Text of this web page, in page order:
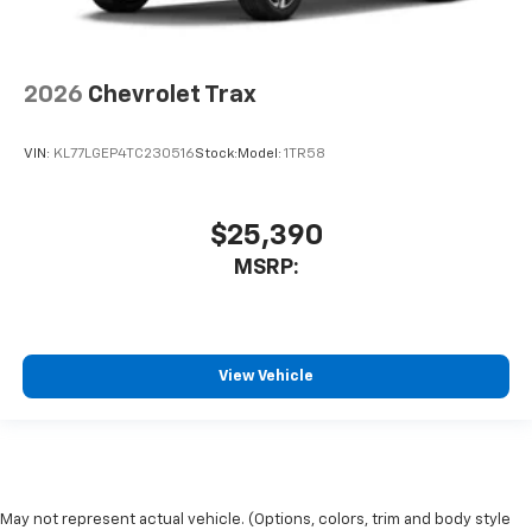
2026 Chevrolet Trax
VIN: KL77LGEP4TC230516Stock: Model: 1TR58
$25,390
MSRP:
View Vehicle
May not represent actual vehicle. (Options, colors, trim and body style